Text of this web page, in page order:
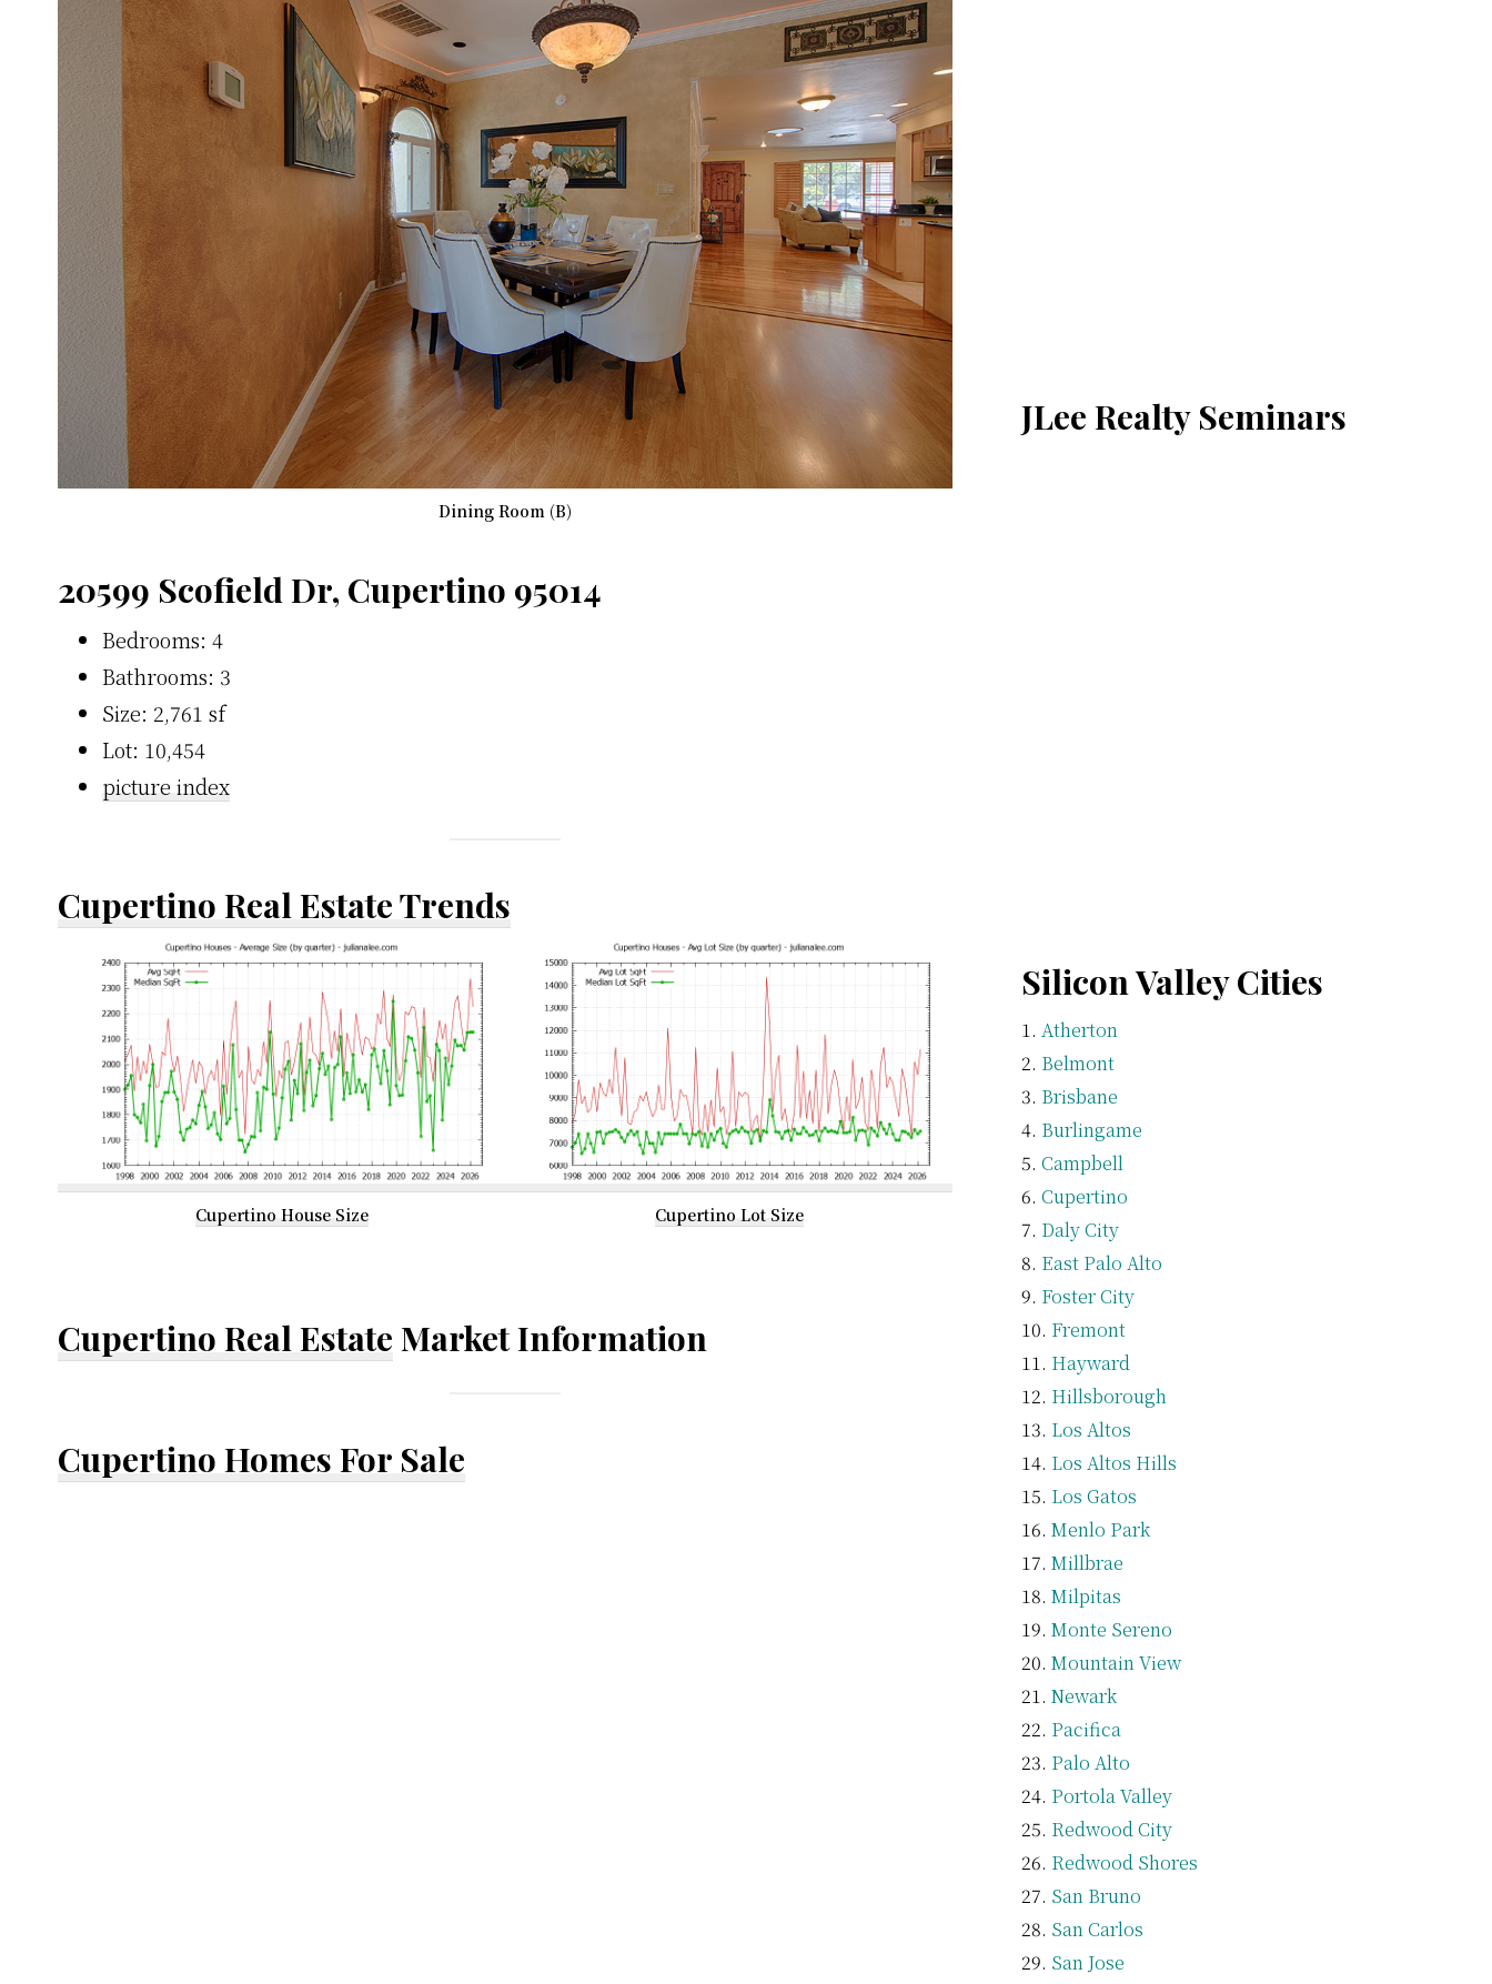
Dining Room (B)
20599 Scofield Dr, Cupertino 95014
Bedrooms: 4
Bathrooms: 3
Size: 2,761 sf
Lot: 10,454
picture index
Cupertino Real Estate Trends
Cupertino House Size Cupertino Lot Size
Cupertino Real Estate Market Information
Cupertino Homes For Sale
JLee Realty Seminars
Silicon Valley Cities
Atherton
Belmont
Brisbane
Burlingame
Campbell
Cupertino
Daly City
East Palo Alto
Foster City
Fremont
Hayward
Hillsborough
Los Altos
Los Altos Hills
Los Gatos
Menlo Park
Millbrae
Milpitas
Monte Sereno
Mountain View
Newark
Pacifica
Palo Alto
Portola Valley
Redwood City
Redwood Shores
San Bruno
San Carlos
San Jose